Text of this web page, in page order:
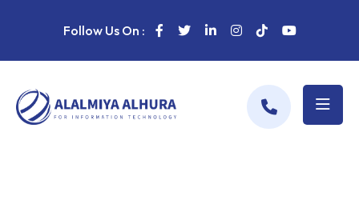
Follow Us On :